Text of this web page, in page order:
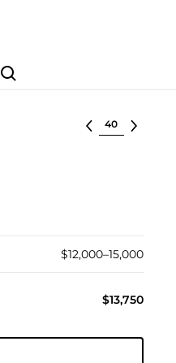
Search
Select lot
$12,000–15,000
$13,750